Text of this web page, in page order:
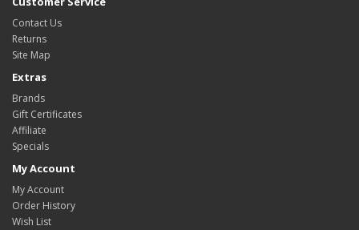
Contact Us
Returns
Site Map
Extras
Brands
Gift Certificates
Affiliate
Specials
My Account
My Account
Order History
Wish List